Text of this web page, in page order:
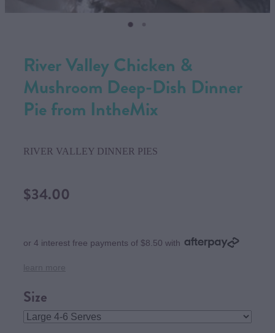
River Valley Chicken &
Mushroom Deep-Dish Dinner
Pie from IntheMix
RIVER VALLEY DINNER PIES
$34.00
or 4 interest free payments of $8.50 with
Size